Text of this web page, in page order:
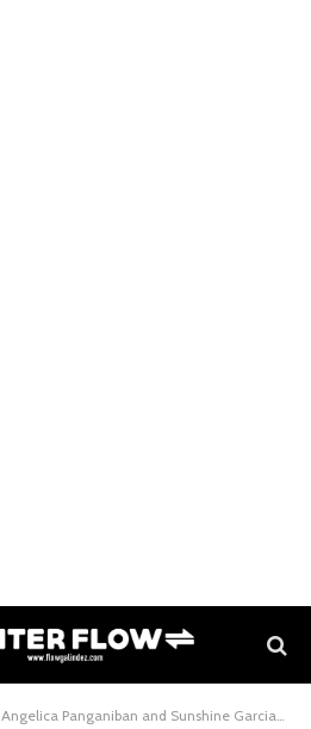
Angelica Panganiban and Sunshine Garcia transform to Pabebe Girls in Banana Split